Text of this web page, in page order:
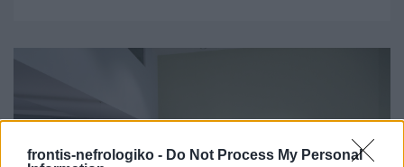
frontis-nefrologiko - Do Not Process My Personal